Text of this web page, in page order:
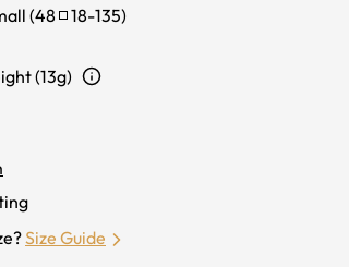
(48 18-135)
(13g)
Size Guide